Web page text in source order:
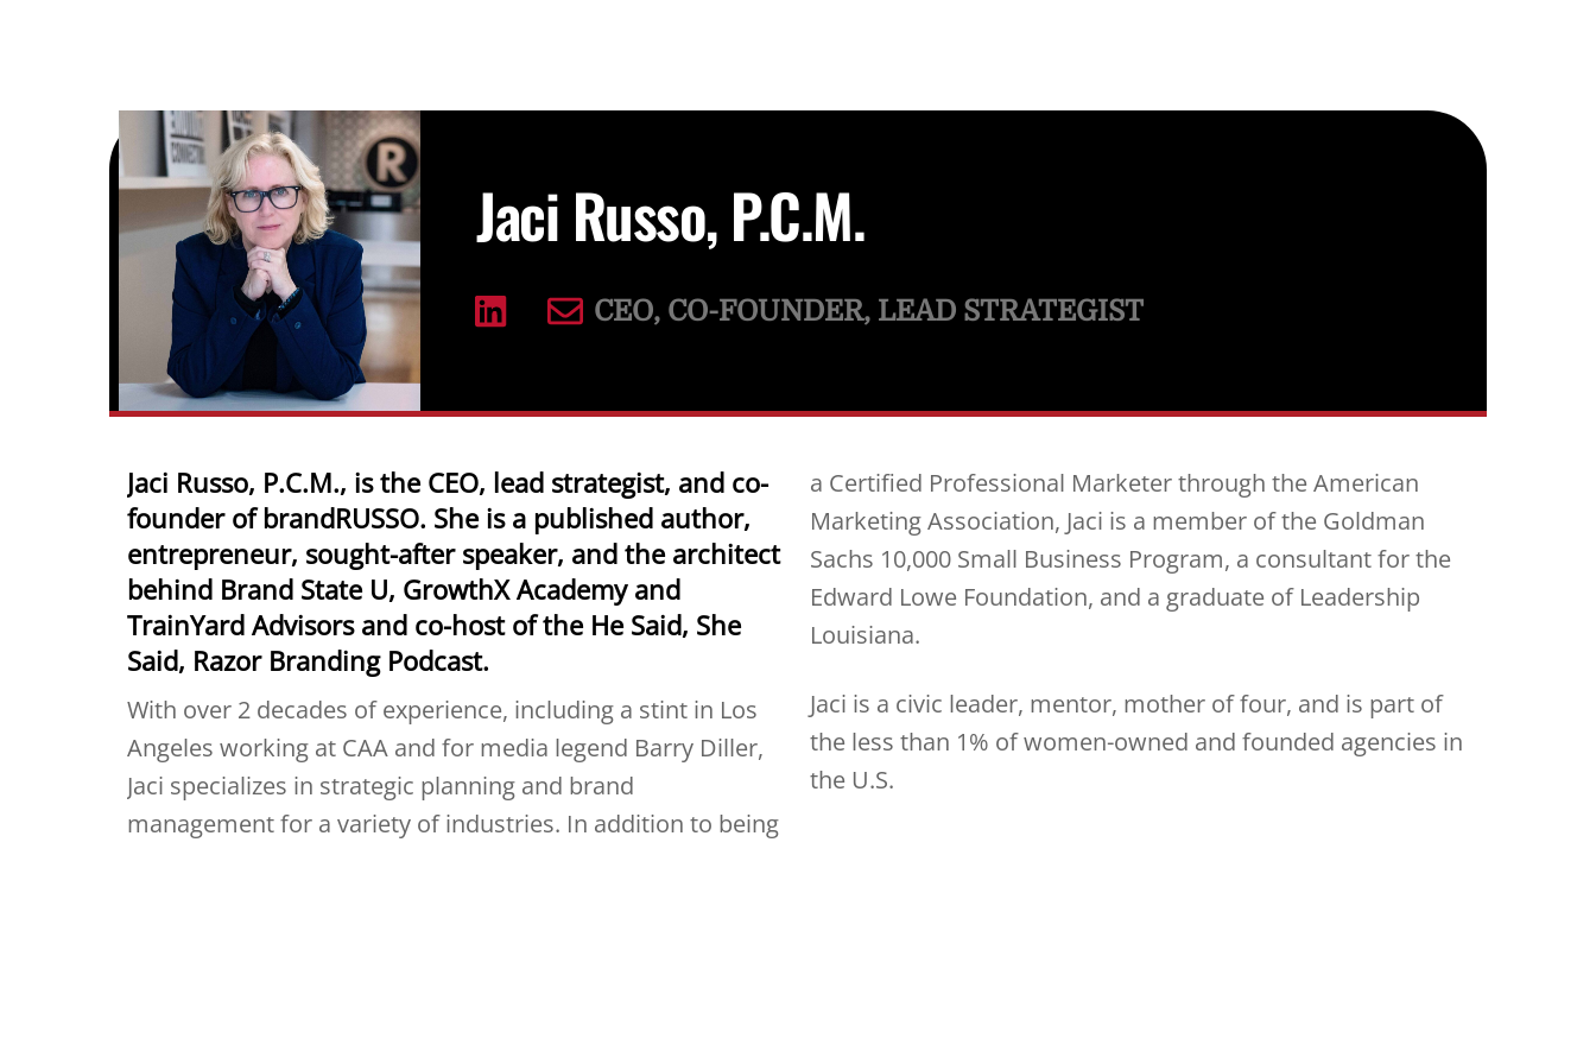
Jaci Russo, P.C.M.
CEO, CO-FOUNDER, LEAD STRATEGIST
Jaci Russo, P.C.M., is the CEO, lead strategist, and co-
founder of brandRUSSO. She is a published author,
entrepreneur, sought-after speaker, and the architect
behind Brand State U, GrowthX Academy and
TrainYard Advisors and co-host of the He Said, She
Said, Razor Branding Podcast.
With over 2 decades of experience, including a stint in Los
Angeles working at CAA and for media legend Barry Diller,
Jaci specializes in strategic planning and brand
management for a variety of industries. In addition to being
a Certified Professional Marketer through the American
Marketing Association, Jaci is a member of the Goldman
Sachs 10,000 Small Business Program, a consultant for the
Edward Lowe Foundation, and a graduate of Leadership
Louisiana.
Jaci is a civic leader, mentor, mother of four, and is part of
the less than 1% of women-owned and founded agencies in
the U.S.